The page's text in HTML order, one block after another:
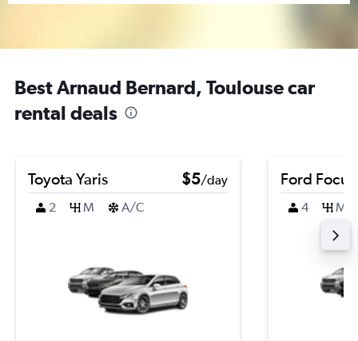
Best Arnaud Bernard, Toulouse car
rental deals
Toyota Yaris $5/day
2
M A/C
Ford Focus
4 M